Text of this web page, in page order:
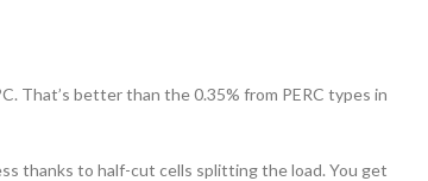
That’s better than the 0.35% from PERC types in
thanks to half-cut cells splitting the load. You get